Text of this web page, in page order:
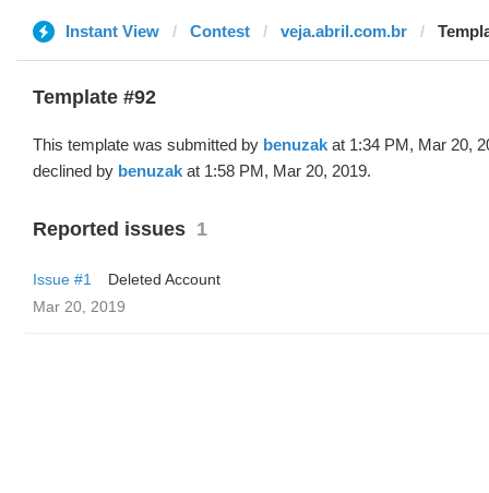
Instant View Contest veja.abril.com.br
Template #92
This template was submitted by benuzak at 1:34 PM, Mar 20,
declined by benuzak at 1:58 PM, Mar 20, 2019.
Reported issues 1
Issue #1
Deleted Account
Mar 20, 2019